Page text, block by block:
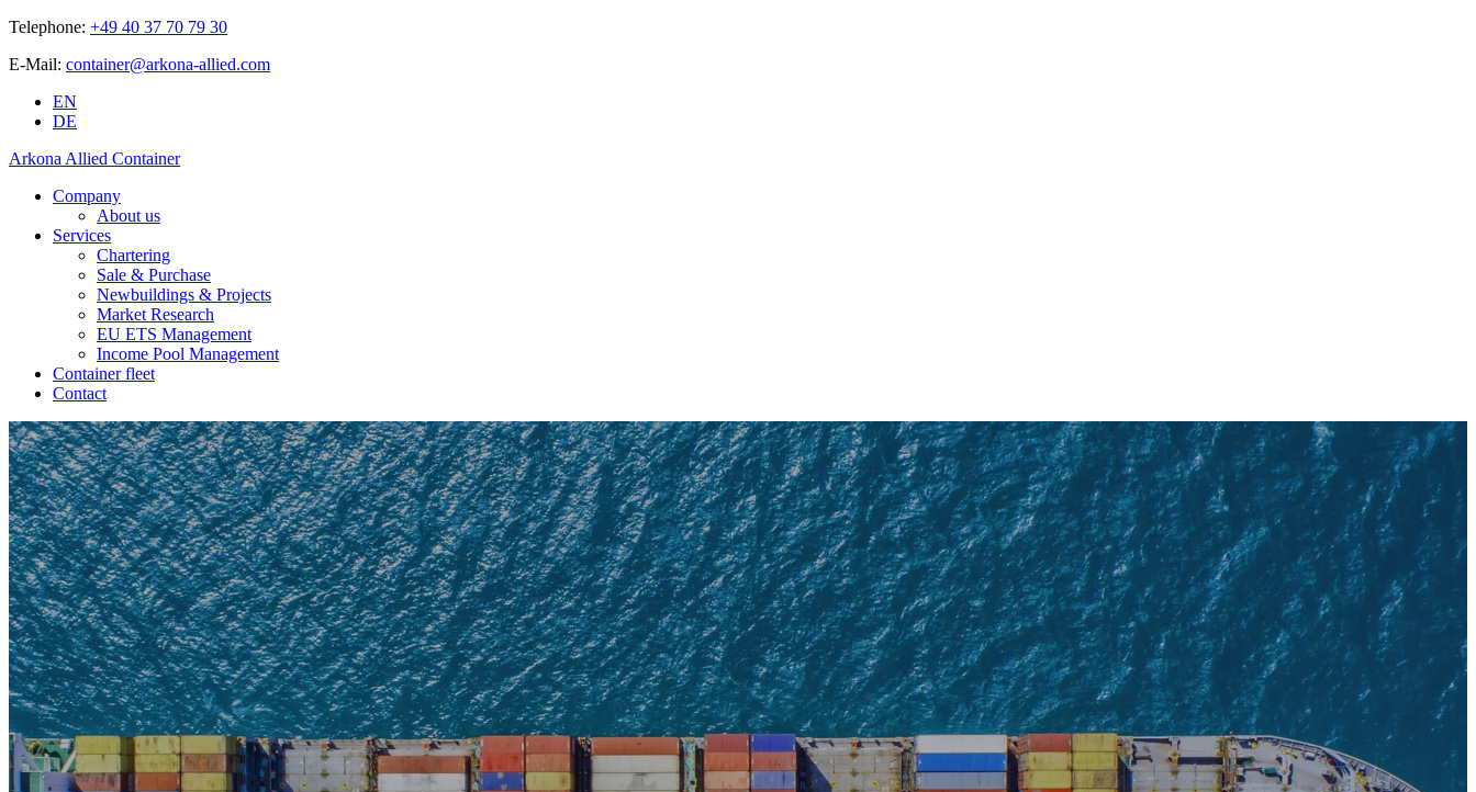
Telephone: +49 40 37 70 79 30
E-Mail: container@arkona-allied.com
EN
DE
Arkona Allied Container
Company
About us
Services
Chartering
Sale & Purchase
Newbuildings & Projects
Market Research
EU ETS Management
Income Pool Management
Container fleet
Contact